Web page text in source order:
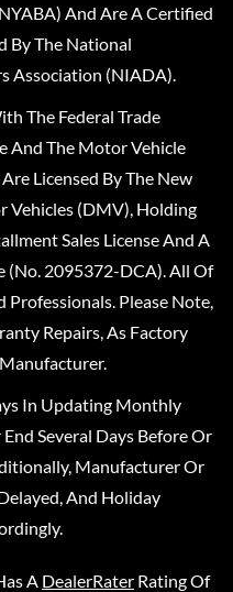
And Are A Certified
By The National
Association (NIADA).
The Federal Trade
And The Motor Vehicle
Licensed By The New
Vehicles (DMV), Holding
Sales License And A
(No. 2095372-DCA). All Of
Please Note,
Repairs, As Factory
In Updating Monthly
Several Days Before Or
Manufacturer Or
And Holiday
A DealerRater Rating Of